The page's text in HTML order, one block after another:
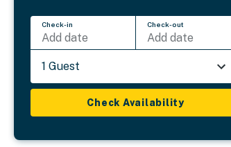
Check-in
Add date
Check-out
Add date
1 Guest
Check Availability